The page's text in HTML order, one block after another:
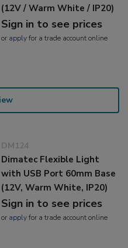
(12V / Warm White / IP20)
Sign in to see prices
or applyfor a trade account online
DM124
Dimatec Flexible Light
with USB Port 60mm Base
(12V, Warm White, IP20)
Sign in to see prices
or applyfor a trade account online